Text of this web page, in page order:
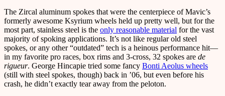
The Zircal aluminum spokes that were the centerpiece of Mavic’s
formerly awesome Ksyrium wheels held up pretty well, but for the
most part, stainless steel is the only reasonable material for the vast
majority of spoking applications. It’s not like regular old steel
spokes, or any other “outdated” tech is a heinous performance hit—
in my favorite pro races, box rims and 3-cross, 32 spokes are de
rigueur. George Hincapie tried some fancy Bonti Aeolus wheels
(still with steel spokes, though) back in ’06, but even before his
crash, he didn’t exactly tear away from the peloton.